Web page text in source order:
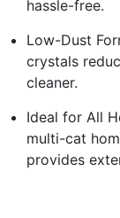
hassle-free.
Low-Dust
crystals
cleaner.
Ideal for All
multi-cat
provides